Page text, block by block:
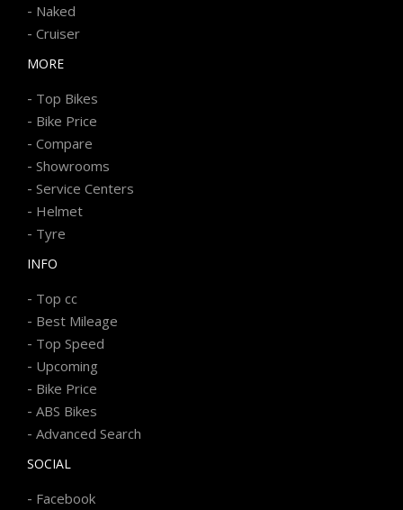
- Naked
- Cruiser
MORE
- Top Bikes
- Bike Price
- Compare
- Showrooms
- Service Centers
- Helmet
- Tyre
INFO
- Top cc
- Best Mileage
- Top Speed
- Upcoming
- Bike Price
- ABS Bikes
- Advanced Search
SOCIAL
- Facebook